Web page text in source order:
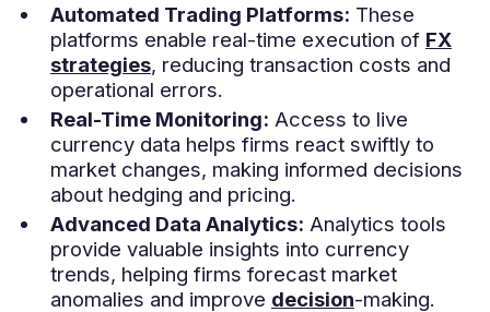
Automated Trading Platforms: These
platforms enable real-time execution of FX
strategies, reducing transaction costs and
operational errors.
Real-Time Monitoring: Access to live
currency data helps firms react swiftly to
market changes, making informed decisions
about hedging and pricing.
Advanced Data Analytics: Analytics tools
provide valuable insights into currency
trends, helping firms forecast market
anomalies and improve decision-making.